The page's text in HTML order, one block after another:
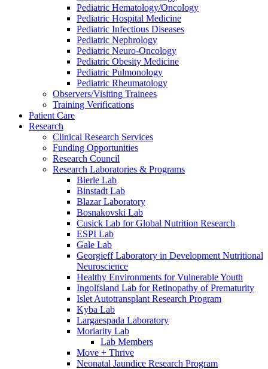
Pediatric Hematology/Oncology
Pediatric Hospital Medicine
Pediatric Infectious Diseases
Pediatric Nephrology
Pediatric Neuro-Oncology
Pediatric Obesity Medicine
Pediatric Pulmonology
Pediatric Rheumatology
Observers/Visiting Trainees
Training Verifications
Patient Care
Research
Clinical Research Services
Funding Opportunities
Research Council
Research Laboratories & Programs
Bierle Lab
Binstadt Lab
Blazar Laboratory
Bosnakovski Lab
Cusick Lab for Global Nutrition Research
ESPI Lab
Gale Lab
Georgieff Laboratory in Development Nutritional
Neuroscience
Healthy Environments for Vulnerable Youth
Ingolfsland Lab for Retinopathy of Prematurity
Islet Autotransplant Research Program
Kyba Lab
Largaespada Laboratory
Moriarity Lab
Lab Members
Move + Thrive
Neonatal Jaundice Research Program